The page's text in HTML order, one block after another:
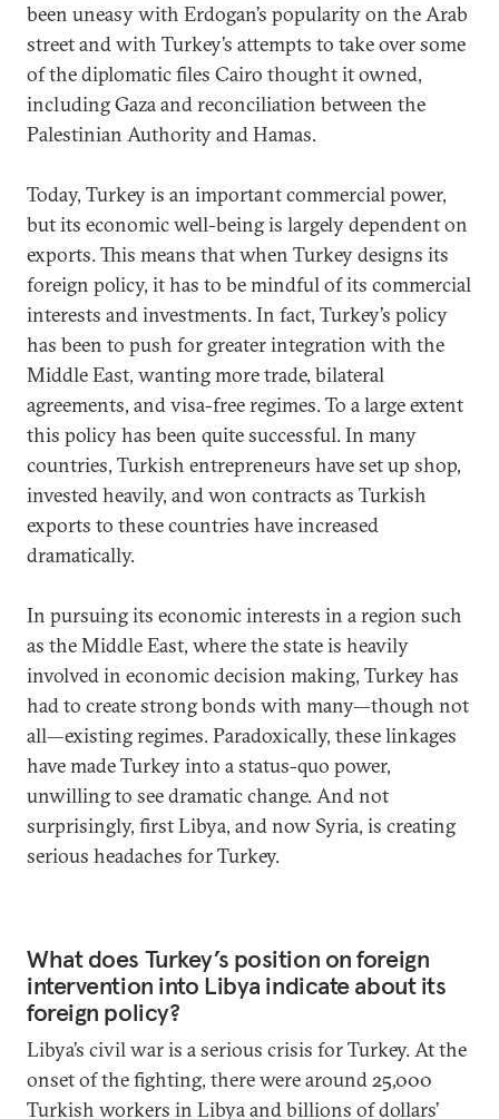
been uneasy with Erdogan’s popularity on the Arab
street and with Turkey’s attempts to take over some
of the diplomatic files Cairo thought it owned,
including Gaza and reconciliation between the
Palestinian Authority and Hamas.
Today, Turkey is an important commercial power,
but its economic well-being is largely dependent on
exports. This means that when Turkey designs its
foreign policy, it has to be mindful of its commercial
interests and investments. In fact, Turkey’s policy
has been to push for greater integration with the
Middle East, wanting more trade, bilateral
agreements, and visa-free regimes. To a large extent
this policy has been quite successful. In many
countries, Turkish entrepreneurs have set up shop,
invested heavily, and won contracts as Turkish
exports to these countries have increased
dramatically.
In pursuing its economic interests in a region such
as the Middle East, where the state is heavily
involved in economic decision making, Turkey has
had to create strong bonds with many—though not
all—existing regimes. Paradoxically, these linkages
have made Turkey into a status-quo power,
unwilling to see dramatic change. And not
surprisingly, first Libya, and now Syria, is creating
serious headaches for Turkey.
What does Turkey’s position on foreign
intervention into Libya indicate about its
foreign policy?
Libya’s civil war is a serious crisis for Turkey. At the
onset of the fighting, there were around 25,000
Turkish workers in Libya and billions of dollars’